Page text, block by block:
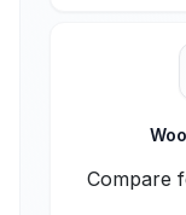
Compare